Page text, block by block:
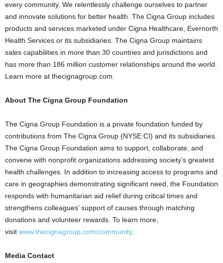
every community. We relentlessly challenge ourselves to partner
and innovate solutions for better health. The Cigna Group includes
products and services marketed under Cigna Healthcare, Evernorth
Health Services or its subsidiaries. The Cigna Group maintains
sales capabilities in more than 30 countries and jurisdictions and
has more than 186 million customer relationships around the world.
Learn more at thecignagroup.com.
About The Cigna Group Foundation
The Cigna Group Foundation is a private foundation funded by
contributions from The Cigna Group (NYSE:CI) and its subsidiaries.
The Cigna Group Foundation aims to support, collaborate, and
convene with nonprofit organizations addressing society’s greatest
health challenges. In addition to increasing access to programs and
care in geographies demonstrating significant need, the Foundation
responds with humanitarian aid relief during critical times and
strengthens colleagues’ support of causes through matching
donations and volunteer rewards. To learn more,
visit www.thecignagroup.com/community.
Media Contact